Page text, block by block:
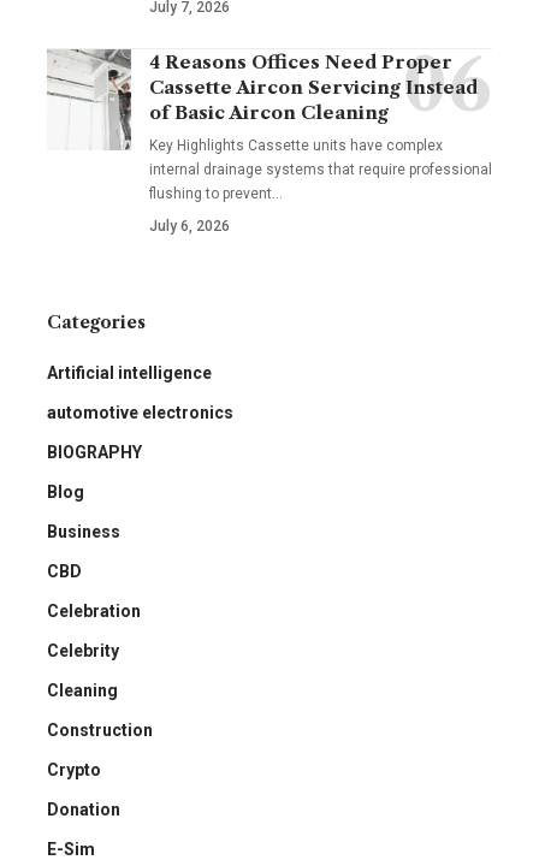
July 7, 2026
4 Reasons Offices Need Proper
Cassette Aircon Servicing Instead
of Basic Aircon Cleaning
Key Highlights Cassette units have complex
internal drainage systems that require professional
flushing to prevent
July 6, 2026
Categories
Artificial intelligence
automotive electronics
BIOGRAPHY
Blog
Business
CBD
Celebration
Celebrity
Cleaning
Construction
Crypto
Donation
E-Sim